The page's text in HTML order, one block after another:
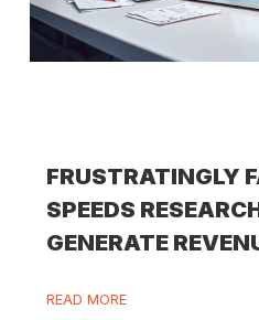
FRUSTRATINGLY
SPEEDS
GENERATE
READ MORE